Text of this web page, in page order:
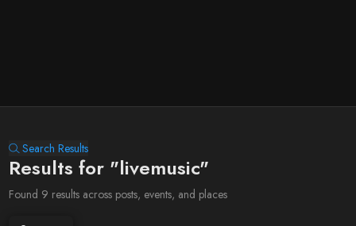
Search Results
Results for "livemusic"
Found 9 results across posts, events, and places